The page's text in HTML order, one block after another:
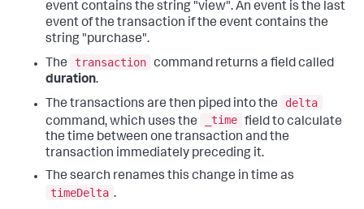
event contains the string "view". An event is the last
event of the transaction if the event contains the
string "purchase".
The
transaction command returns a field called
duration.
The transactions are then piped into the
delta
command, which uses the
_time field to calculate
the time between one transaction and the
transaction immediately preceding it.
The search renames this change in time as
timeDelta .